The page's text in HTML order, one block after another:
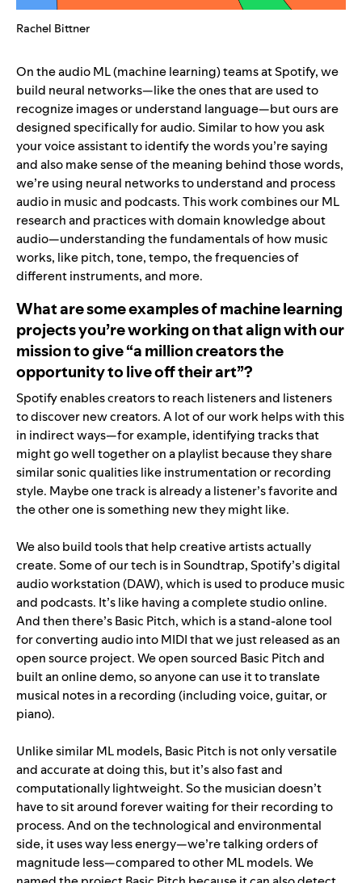
Rachel Bittner
On the audio ML (machine learning) teams at Spotify, we
build neural networks—like the ones that are used to
recognize images or understand language—but ours are
designed specifically for audio. Similar to how you ask
your voice assistant to identify the words you’re saying
and also make sense of the meaning behind those words,
we’re using neural networks to understand and process
audio in music and podcasts. This work combines our ML
research and practices with domain knowledge about
audio—understanding the fundamentals of how music
works, like pitch, tone, tempo, the frequencies of
different instruments, and more.
What are some examples of machine learning
projects you’re working on that align with our
mission to give “a million creators the
opportunity to live off their art”?
Spotify enables creators to reach listeners and listeners
to discover new creators. A lot of our work helps with this
in indirect ways—for example, identifying tracks that
might go well together on a playlist because they share
similar sonic qualities like instrumentation or recording
style. Maybe one track is already a listener’s favorite and
the other one is something new they might like.
We also build tools that help creative artists actually
create. Some of our tech is in Soundtrap, Spotify’s digital
audio workstation (DAW), which is used to produce music
and podcasts. It’s like having a complete studio online.
And then there’sBasic Pitch, which is a stand-alone tool
for converting audio into MIDI that we just released as an
open source project. We open sourced Basic Pitch and
built an online demo, so anyone can use it to translate
musical notes in a recording (including voice, guitar, or
piano).
Unlike similar ML models, Basic Pitch is not only versatile
and accurate at doing this, but it’s also fast and
computationally lightweight. So the musician doesn’t
have to sit around forever waiting for their recording to
process. And on the technological and environmental
side, it uses way less energy—we’re talking orders of
magnitude less—compared to other ML models. We